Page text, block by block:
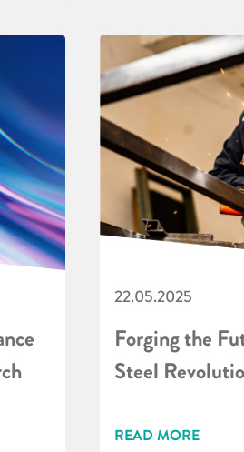
22.05.2025
Forging the
Steel
READ MORE